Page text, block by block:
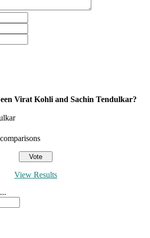
Virat Kohli and Sachin Tendulkar?
View Results